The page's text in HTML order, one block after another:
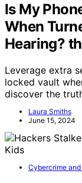
Is My
When
Hearing?
Leverage extra
locked vault
discover the
Laura Smiths
June 15, 2024
Cybercrime